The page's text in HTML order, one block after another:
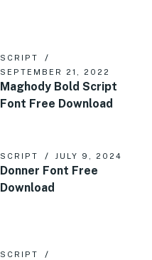
SCRIPT
SEPTEMBER 21, 2022
Maghody Bold Script
Font Free Download
SCRIPT JULY 9, 2024
Donner Font Free
Download
SCRIPT